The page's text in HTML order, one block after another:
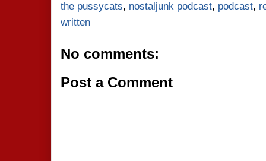
the pussycats, nostaljunk podcast, podcast,
written
No comments:
Post a Comment